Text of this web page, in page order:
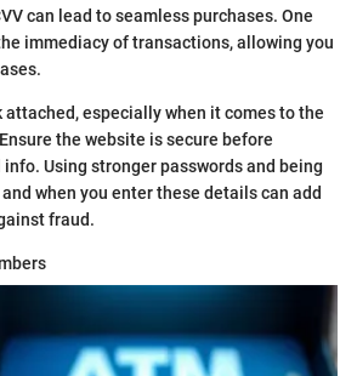
can lead to seamless purchases. One
immediacy of transactions, allowing you
attached, especially when it comes to the
the website is secure before
Using stronger passwords and being
when you enter these details can add
fraud.